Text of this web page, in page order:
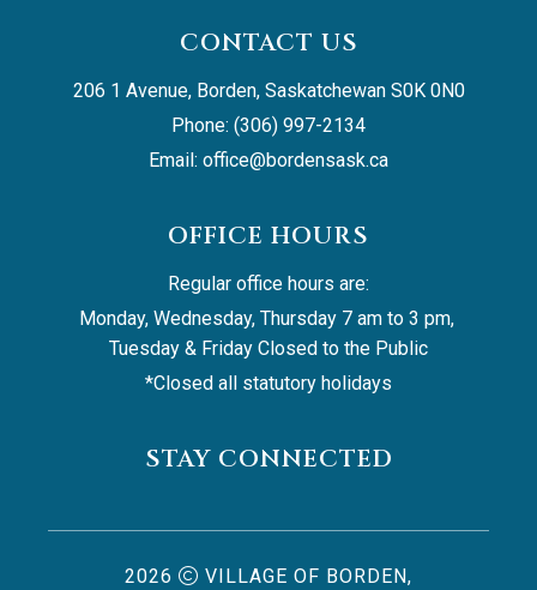
CONTACT US
206 1 Avenue, Borden, Saskatchewan S0K 0N0
Phone: (306) 997-2134
Email: office@bordensask.ca
OFFICE HOURS
Regular office hours are:
Monday, Wednesday, Thursday 7 am to 3 pm,
Tuesday & Friday Closed to the Public
*Closed all statutory holidays
STAY CONNECTED
2026 VILLAGE OF BORDEN,